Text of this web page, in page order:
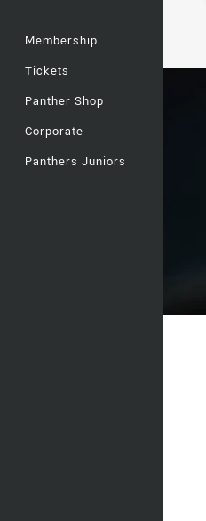
Membership
Tickets
Panther Shop
Corporate
Panthers Juniors